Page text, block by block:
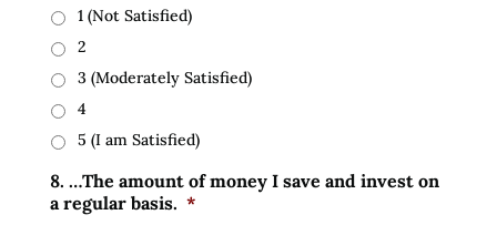
1 (Not Satisfied)
2
3 (Moderately Satisfied)
4
5 (I am Satisfied)
8. …The amount of money I save and invest on
a regular basis. *